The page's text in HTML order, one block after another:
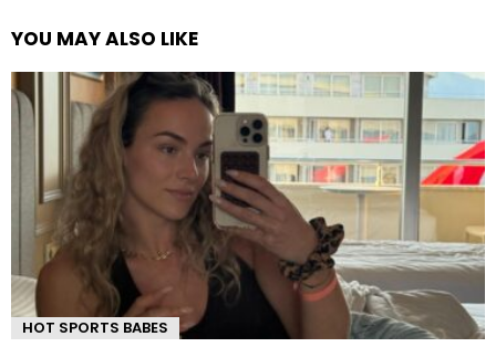
YOU MAY ALSO LIKE
HOT SPORTS BABES